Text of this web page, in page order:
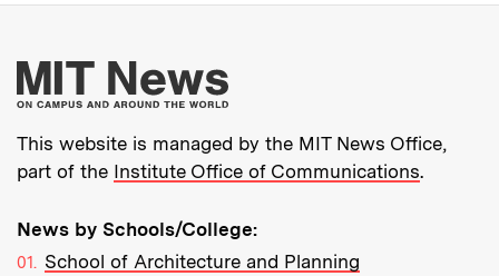
More about MIT
This website is managed by the MIT News Office,
part of the Institute Office of Communications.
News by Schools/College:
School of Architecture and Planning